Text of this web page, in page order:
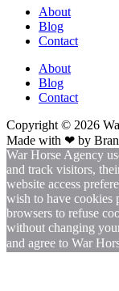
About
Blog
Contact
About
Blog
Contact
Copyright © 2026
Made with ❤ by
War Horse Agency
and track visitors,
website access
wish to have cookies
browsers to refuse
without changing
and agree to War